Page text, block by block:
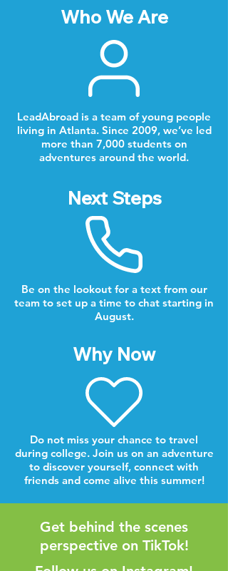
Who We Are
LeadAbroad is a team of young people
living in Atlanta. Since 2009, we’ve led
more than 7,000 students on
adventures around the world.
Next Steps
Be on the lookout for a text from our
team to set up a time to chat starting in
August.
Why Now
Do not miss your chance to travel
during college. Join us on an adventure
to discover yourself, connect with
friends and come alive this summer!
Get behind the scenes
perspective on TikTok!